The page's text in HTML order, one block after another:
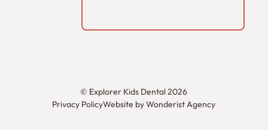
© Explorer Kids Dental2026
Privacy PolicyWebsite by Wonderist Agency